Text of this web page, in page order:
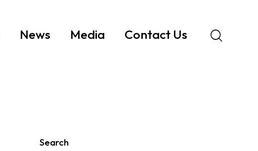
News Media Contact Us
Search